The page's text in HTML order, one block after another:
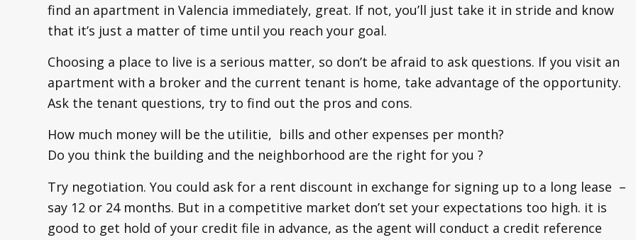
find an apartment in Valencia immediately, great. If not, you’ll just take it in stride and know
that it’s just a matter of time until you reach your goal.
Choosing a place to live is a serious matter, so don’t be afraid to ask questions. If you visit an
apartment with a broker and the current tenant is home, take advantage of the opportunity.
Ask the tenant questions, try to find out the pros and cons.
How much money will be the utilitie, bills and other expenses per month?
Do you think the building and the neighborhood are the right for you ?
Try negotiation. You could ask for a rent discount in exchange for signing up to a long lease –
say 12 or 24 months. But in a competitive market don’t set your expectations too high. it is
good to get hold of your credit file in advance, as the agent will conduct a credit reference